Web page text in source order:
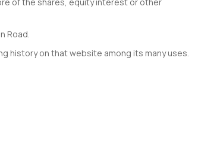
Road.
history on that website among its many uses.